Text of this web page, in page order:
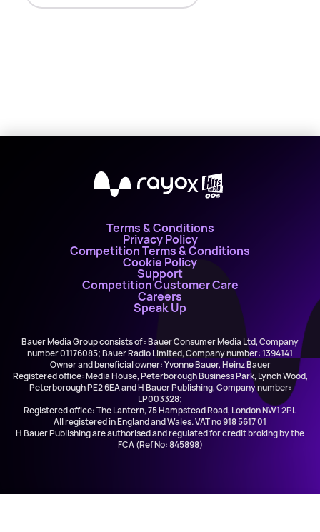
X
Terms & Conditions
Privacy Policy
Competition Terms & Conditions
Cookie Policy
Support
Competition Customer Care
Careers
Speak Up
Bauer Media Group consists of : Bauer Consumer Media Ltd, Company
number 01176085; Bauer Radio Limited, Company number: 1394141
Owner and beneficial owner: Yvonne Bauer, Heinz Bauer
Registered office: Media House, Peterborough Business Park, Lynch Wood,
Peterborough PE2 6EA and H Bauer Publishing, Company number:
LP003328;
Registered office: The Lantern, 75 Hampstead Road, London NW1 2PL
All registered in England and Wales. VAT no 918 5617 01
H Bauer Publishing are authorised and regulated for credit broking by the
FCA (Ref No: 845898)